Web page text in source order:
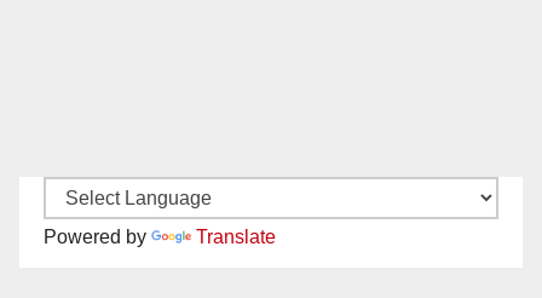
Powered by Translate